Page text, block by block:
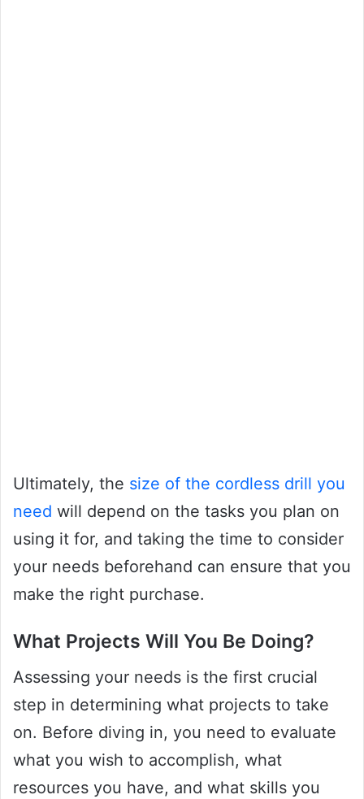
Ultimately, the size of the cordless drill you
need will depend on the tasks you plan on
using it for, and taking the time to consider
your needs beforehand can ensure that you
make the right purchase.
What Projects Will You Be Doing?
Assessing your needs is the first crucial
step in determining what projects to take
on. Before diving in, you need to evaluate
what you wish to accomplish, what
resources you have, and what skills you